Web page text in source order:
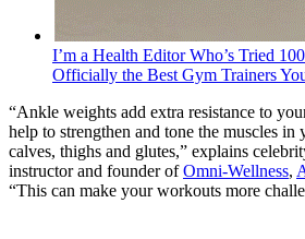
I’m a Health Editor Who’s Tried
Officially the Best Gym Trainers
“Ankle weights add extra resistance to
help to strengthen and tone the muscles
calves, thighs and glutes,” explains
instructor and founder ofOmni-Wellness,
“This can make your workouts more